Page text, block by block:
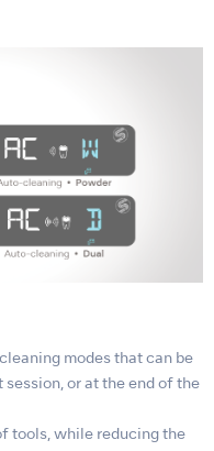
modes that can be
or at the end of the
tools, while reducing the